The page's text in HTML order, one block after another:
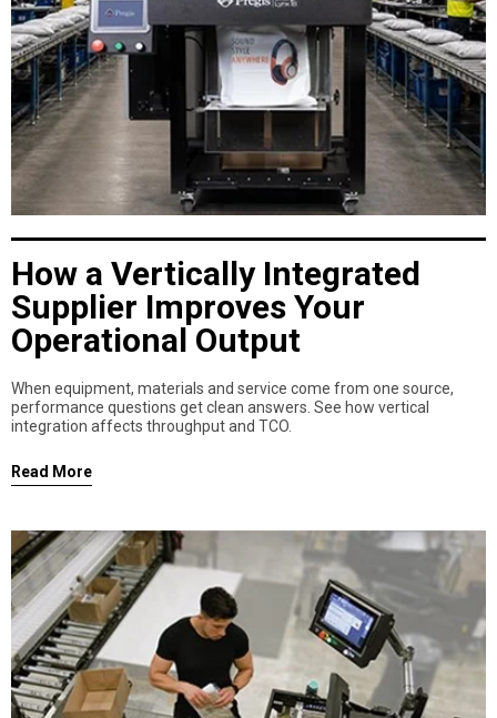
How a Vertically Integrated
Supplier Improves Your
Operational Output
When equipment, materials and service come from one source,
performance questions get clean answers. See how vertical
integration affects throughput and TCO.
Read More